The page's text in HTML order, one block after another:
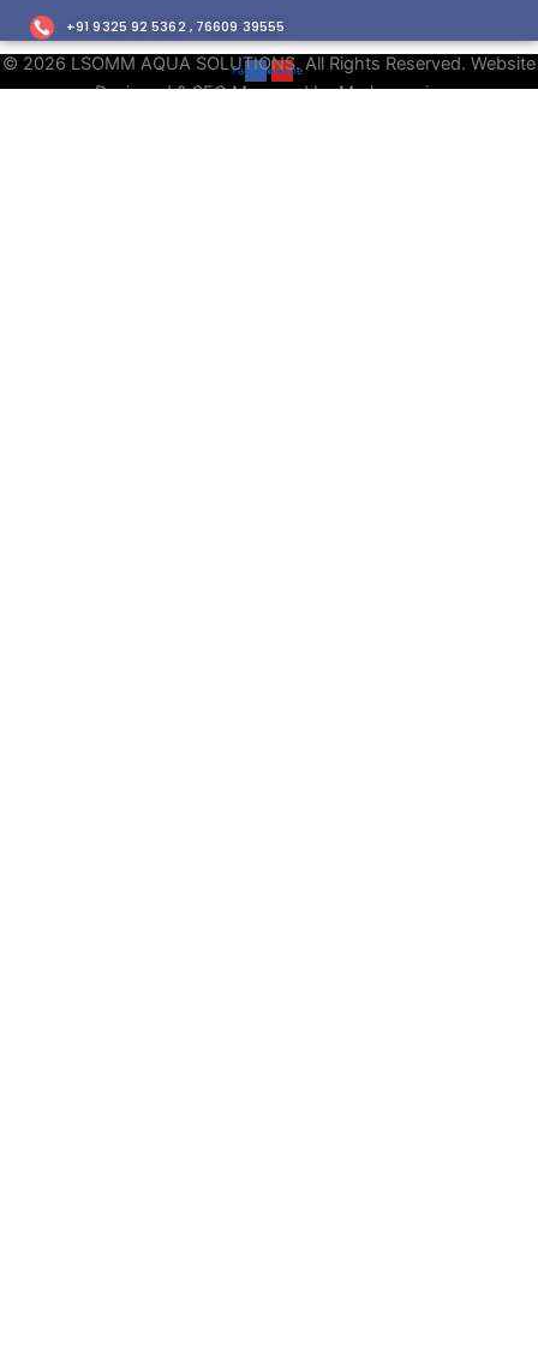
+91 9325 92 5362 , 76609 39555
FacebookYoutube
© 2026 LSOMM AQUA SOLUTIONS. All Rights Reserved. Website
Designed & SEO Managed by Markzmania.